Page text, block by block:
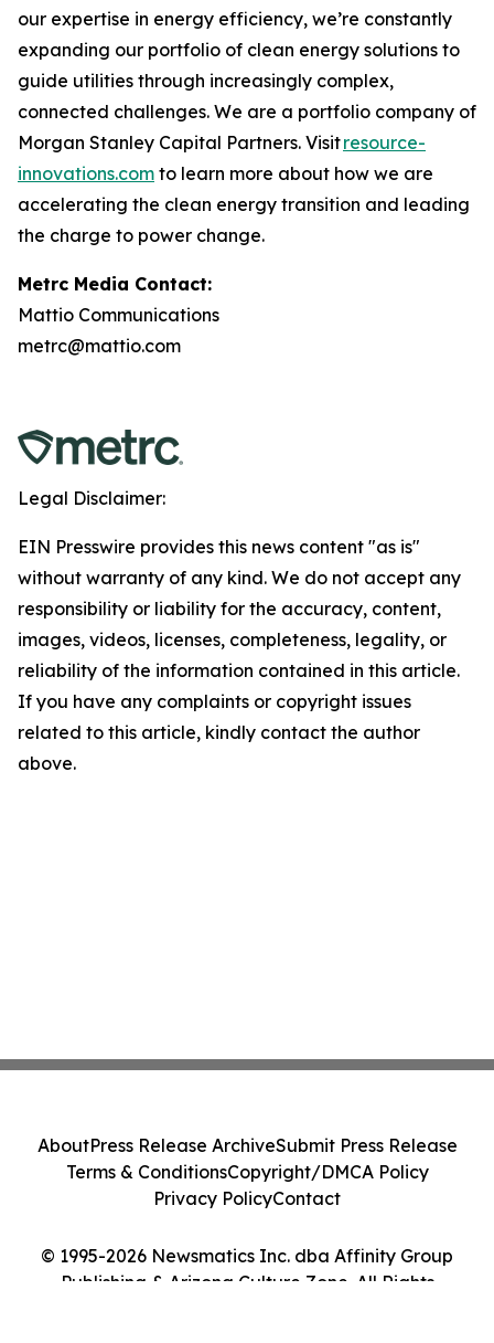
our expertise in energy efficiency, we’re constantly
expanding our portfolio of clean energy solutions to
guide utilities through increasingly complex,
connected challenges. We are a portfolio company of
Morgan Stanley Capital Partners. Visitresource-
innovations.com to learn more about how we are
accelerating the clean energy transition and leading
the charge to power change.
Metrc Media Contact:
Mattio Communications
metrc@mattio.com
Legal Disclaimer:
EIN Presswire provides this news content "as is"
without warranty of any kind. We do not accept any
responsibility or liability for the accuracy, content,
images, videos, licenses, completeness, legality, or
reliability of the information contained in this article.
If you have any complaints or copyright issues
related to this article, kindly contact the author
above.
© 1995-2026 Newsmatics Inc. dba Affinity Group
Publishing & Arizona Culture Zone. All Rights
AboutPress Release ArchiveSubmit Press Release
Terms & ConditionsCopyright/DMCA Policy
Privacy PolicyContact